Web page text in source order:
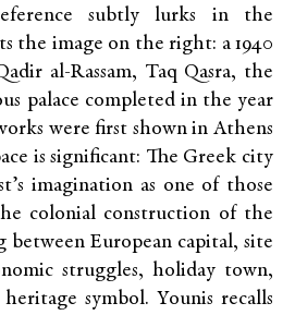
subtly lurks in the
the image on the right: a 1940
al-Rassam, Taq Qasra, the
palace completed in the year
were first shown in Athens
is significant: The Greek city
imagination as one of those
colonial construction of the
between European capital, site
struggles, holiday town,
symbol. Younis recalls